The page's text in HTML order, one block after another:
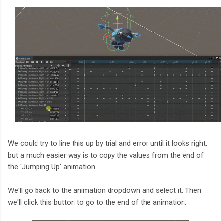
We could try to line this up by trial and error until it looks right,
but a much easier way is to copy the values from the end of
the 'Jumping Up' animation.
We'll go back to the animation dropdown and select it. Then
we'll click this button to go to the end of the animation.